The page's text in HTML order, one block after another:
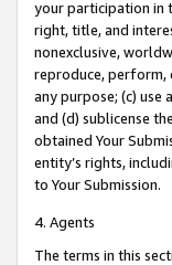
your participation in
right, title, and
nonexclusive,
reproduce, perform,
any purpose; (c)
and (d) sublicense
obtained Your
entity’s rights,
to Your Submission.
4. Agents
The terms in this